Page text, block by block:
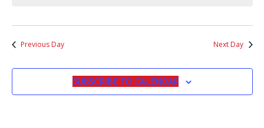
Previous Day Next Day
SUBSCRIBE TO CALENDAR